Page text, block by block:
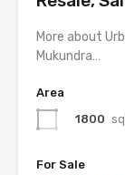
More about
Mukundra…
Area
1800
For Sale